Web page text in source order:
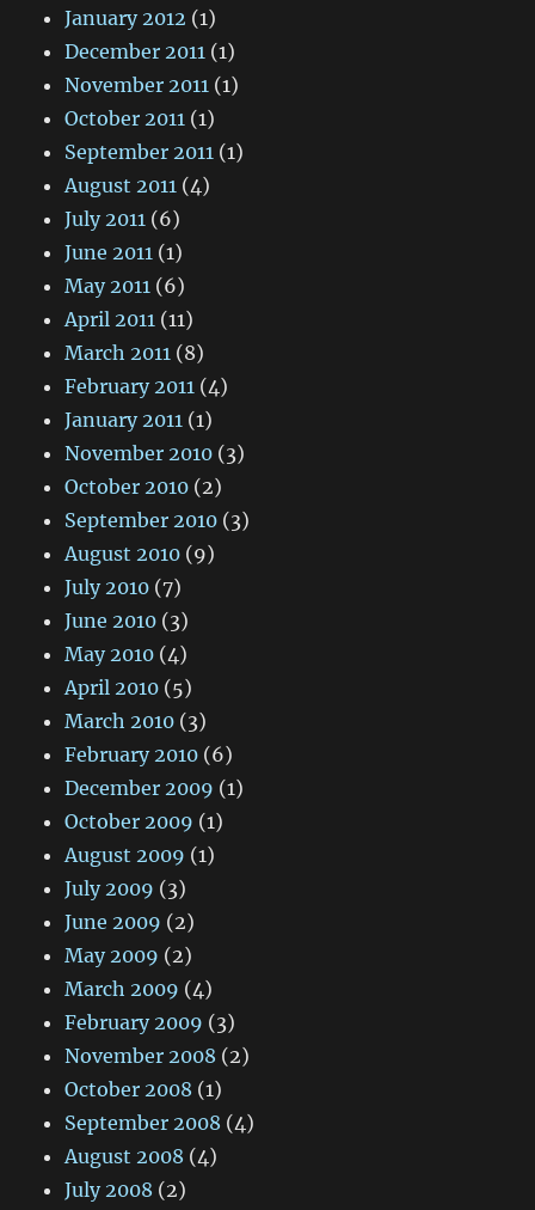
January 2012 (1)
December 2011 (1)
November 2011 (1)
October 2011 (1)
September 2011 (1)
August 2011 (4)
July 2011 (6)
June 2011 (1)
May 2011 (6)
April 2011 (11)
March 2011 (8)
February 2011 (4)
January 2011 (1)
November 2010 (3)
October 2010 (2)
September 2010 (3)
August 2010 (9)
July 2010 (7)
June 2010 (3)
May 2010 (4)
April 2010 (5)
March 2010 (3)
February 2010 (6)
December 2009 (1)
October 2009 (1)
August 2009 (1)
July 2009 (3)
June 2009 (2)
May 2009 (2)
March 2009 (4)
February 2009 (3)
November 2008 (2)
October 2008 (1)
September 2008 (4)
August 2008 (4)
July 2008 (2)